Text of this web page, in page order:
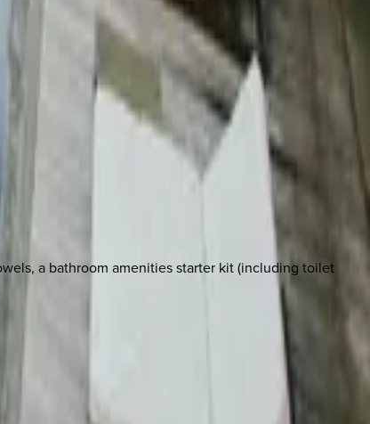
a bathroom amenities starter kit (including toilet